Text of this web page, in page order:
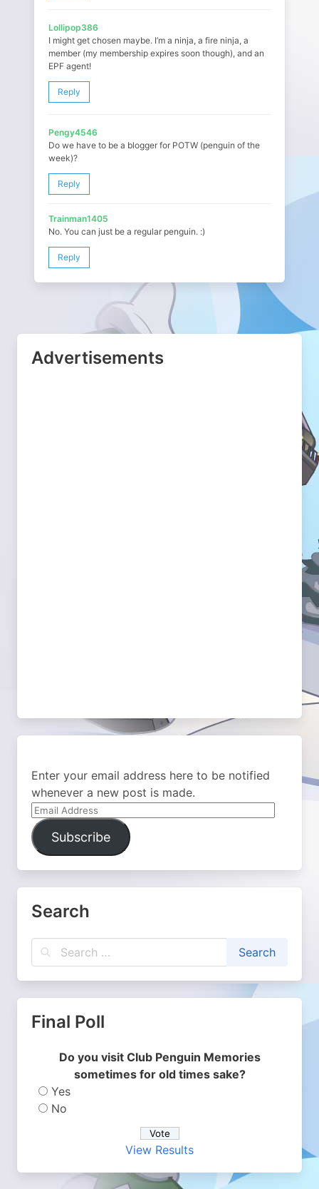
Lollipop386
I might get chosen maybe. I’m a ninja, a fire ninja, a
member (my membership expires soon though), and an
EPF agent!
Reply
Pengy4546
Do we have to be a blogger for POTW (penguin of the
week)?
Reply
Trainman1405
No. You can just be a regular penguin. :)
Reply
Advertisements
Enter your email address here to be notified
whenever a new post is made.
Email
Address
Subscribe
Search
Final Poll
Do you visit Club Penguin Memories
sometimes for old times sake?
Yes
No
View Results